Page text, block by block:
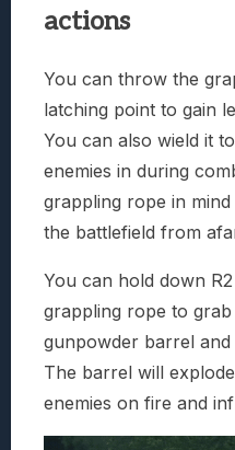
actions
You can throw the
latching point to gain
You can also wield it
enemies in during
grappling rope in
the battlefield from
You can hold down
grappling rope to
gunpowder barrel
The barrel will
enemies on fire and